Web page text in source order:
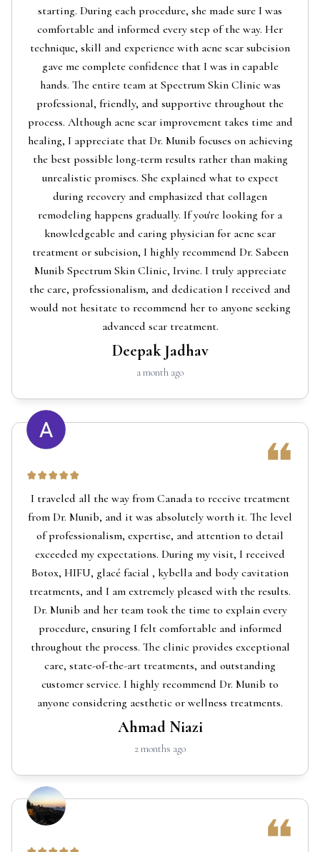
starting. During each procedure, she made sure I was
comfortable and informed every step of the way. Her
technique, skill and experience with acne scar subcision
gave me complete confidence that I was in capable
hands. The entire team at Spectrum Skin Clinic was
professional, friendly, and supportive throughout the
process. Although acne scar improvement takes time and
healing, I appreciate that Dr. Munib focuses on achieving
the best possible long-term results rather than making
unrealistic promises. She explained what to expect
during recovery and emphasized that collagen
remodeling happens gradually. If you're looking for a
knowledgeable and caring physician for acne scar
treatment or subcision, I highly recommend Dr. Sabeen
Munib Spectrum Skin Clinic, Irvine. I truly appreciate
the care, professionalism, and dedication I received and
would not hesitate to recommend her to anyone seeking
advanced scar treatment.
Deepak Jadhav
a month ago
I traveled all the way from Canada to receive treatment
from Dr. Munib, and it was absolutely worth it. The level
of professionalism, expertise, and attention to detail
exceeded my expectations. During my visit, I received
Botox, HIFU, glacé facial , kybella and body cavitation
treatments, and I am extremely pleased with the results.
Dr. Munib and her team took the time to explain every
procedure, ensuring I felt comfortable and informed
throughout the process. The clinic provides exceptional
care, state-of-the-art treatments, and outstanding
customer service. I highly recommend Dr. Munib to
anyone considering aesthetic or wellness treatments.
Ahmad Niazi
2 months ago